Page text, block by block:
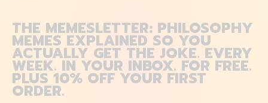
THE MEMESLETTER: PHILOSOPHY
MEMES EXPLAINED SO YOU
ACTUALLY GET THE JOKE. EVERY
WEEK. IN YOUR INBOX. FOR FREE.
PLUS 10% OFF YOUR FIRST
ORDER.